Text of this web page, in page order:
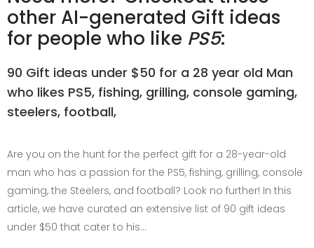
other AI-generated Gift ideas
for people who like PS5:
90 Gift ideas under $50 for a 28 year old Man
who likes PS5, fishing, grilling, console gaming,
steelers, football,
Are you on the hunt for the perfect gift for a 28-year-old
man who has a passion for the PS5, fishing, grilling, console
gaming, the Steelers, and football? Look no further! In this
article, we have curated an extensive list of 90 gift ideas
under $50 that cater to his…